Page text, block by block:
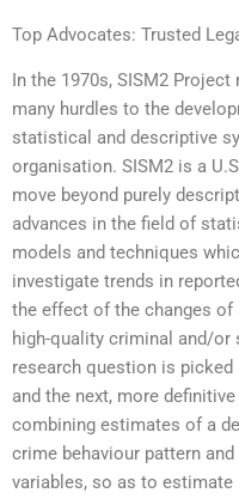
Top Advocates: Trusted
In the 1970s, SISM2
many hurdles to the
statistical and descriptive
organisation. SISM2 is a
move beyond purely
advances in the field of
models and techniques
investigate trends in
the effect of the changes
high-quality criminal and/or
research question is picked
and the next, more
combining estimates of a
crime behaviour pattern
variables, so as to